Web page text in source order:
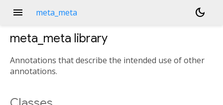
menu meta_meta dark_mode
meta_meta library
Annotations that describe the intended use of other
annotations.